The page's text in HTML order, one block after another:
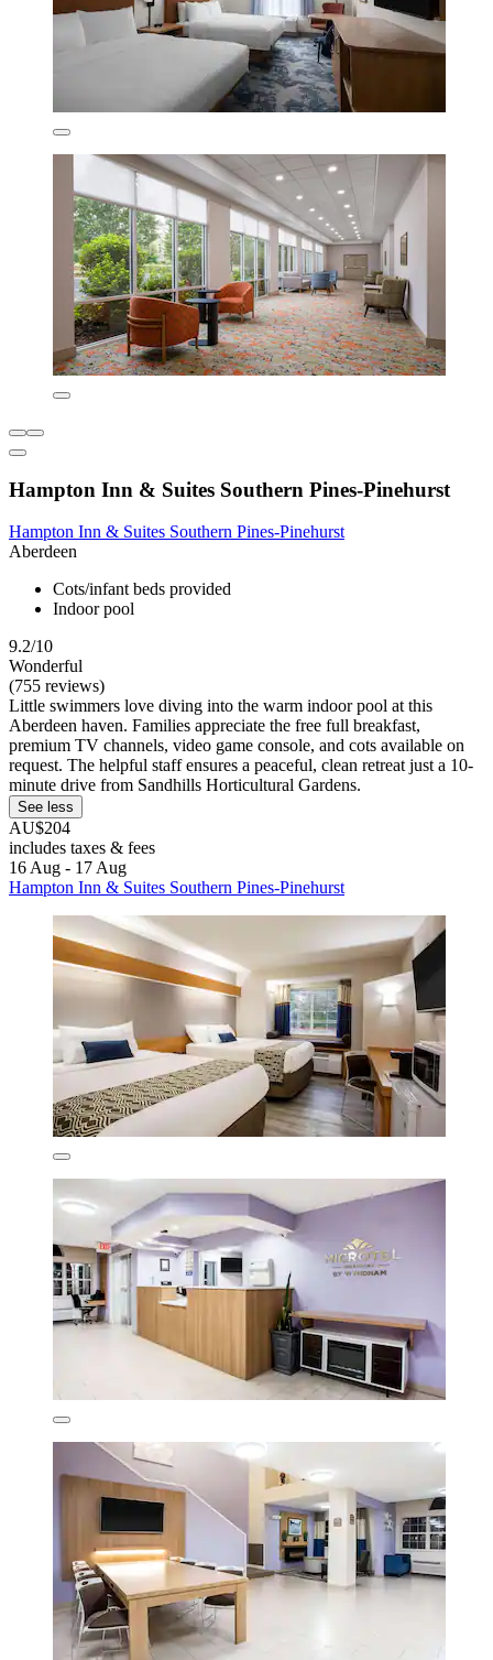
Hampton Inn & Suites Southern Pines-Pinehurst
Hampton Inn & Suites Southern Pines-Pinehurst
Aberdeen
Cots/infant beds provided
Indoor pool
9.2/10
Wonderful
(755 reviews)
Little swimmers love diving into the warm indoor pool at this
Aberdeen haven. Families appreciate the free full breakfast,
premium TV channels, video game console, and cots available on
request. The helpful staff ensures a peaceful, clean retreat just a 10-
minute drive from Sandhills Horticultural Gardens.
See less
AU$204
includes taxes & fees
16 Aug - 17 Aug
Hampton Inn & Suites Southern Pines-Pinehurst